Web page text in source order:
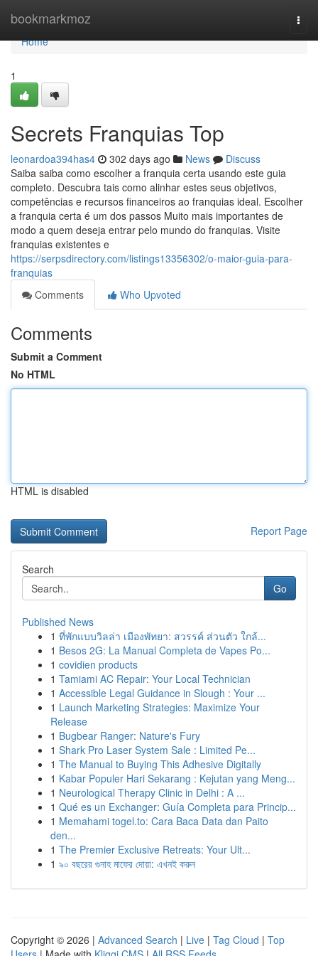
bookmarkmoz
Home
Home
1
Secrets Franquias Top
leonardoa394has4 302 days ago News
Discuss
Saiba saiba como escolher a franquia certa usando este guia
completo. Descubra tais como alinhar estes seus objetivos,
competências e recursos financeiros ao franquias ideal. Escolher
a franquia certa é um dos passos Muito mais importantes de
modo a quem deseja entrar pelo mundo do franquias. Visite
franquias existentes e
https://serpsdirectory.com/listings13356302/o-maior-guia-para-
franquias
Comments
Who Upvoted
Comments
Submit a Comment
No HTML
HTML is disabled
Report Page
Search
Go
Published News
1 ที่พักแบบวิลล่า เมืองพัทยา: สวรรค์ ส่วนตัว ใกล้...
1 Besos 2G: La Manual Completa de Vapes Po...
1 covidien products
1 Tamiami AC Repair: Your Local Technician
1 Accessible Legal Guidance in Slough : Your ...
1 Launch Marketing Strategies: Maximize Your
Release
1 Bugbear Ranger: Nature's Fury
1 Shark Pro Laser System Sale : Limited Pe...
1 The Manual to Buying This Adhesive Digitally
1 Kabar Populer Hari Sekarang : Kejutan yang Meng...
1 Neurological Therapy Clinic in Delhi : A ...
1 Qué es un Exchanger: Guía Completa para Princip...
1 Memahami togel.to: Cara Baca Data dan Paito
den...
1 The Premier Exclusive Retreats: Your Ult...
1 ৯০ বছরের গুনাহ মাফের দোয়া: এখনই করুন
Copyright © 2026 | Advanced Search | Live | Tag Cloud | Top